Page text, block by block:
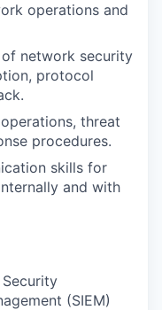
operations and
network security
protocol
threat
procedures.
skills for
and with
(SIEM)